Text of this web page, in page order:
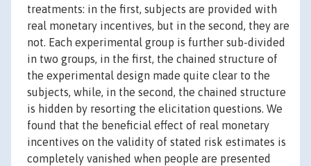
treatments: in the first, subjects are provided with
real monetary incentives, but in the second, they are
not. Each experimental group is further sub-divided
in two groups, in the first, the chained structure of
the experimental design made quite clear to the
subjects, while, in the second, the chained structure
is hidden by resorting the elicitation questions. We
found that the beneficial effect of real monetary
incentives on the validity of stated risk estimates is
completely vanished when people are presented